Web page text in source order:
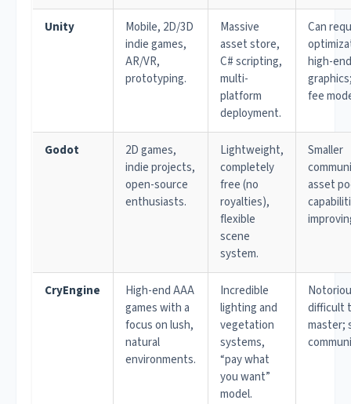
Unity
Mobile, 2D/3D
indie games,
AR/VR,
prototyping.
Massive
asset store,
C# scripting,
multi-
platform
deployment.
Can
high-end
fee
Godot
2D games,
indie projects,
open-source
enthusiasts.
Lightweight,
completely
free (no
royalties),
flexible
scene
system.
Smaller
asset
CryEngine
High-end AAA
games with a
focus on lush,
natural
environments.
Incredible
lighting and
vegetation
systems,
“pay what
you want”
model.
difficult
master;